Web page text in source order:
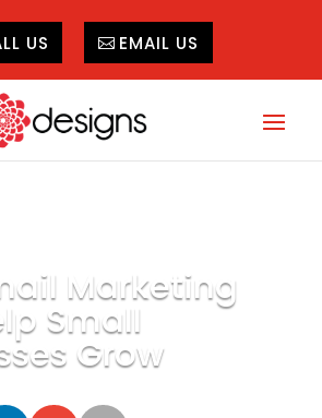
US EMAIL US
Marketing
Small
Grow